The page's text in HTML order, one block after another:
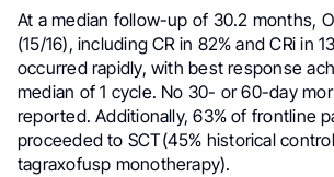
At a median follow-up of 30.2 months,
(15/16), including CR in 82% and CRi in
occurred rapidly, with best response
median of 1 cycle. No 30- or 60-day
reported. Additionally, 63% of frontline
proceeded to SCT(45% historical
tagraxofusp monotherapy).